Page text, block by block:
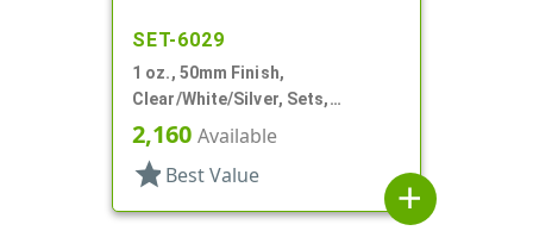
SET-6029
1 oz., 50mm Finish,
Clear/White/Silver, Sets,
Jars/Discs/Caps, Acrylic,
Square, White Inner
2,160 Available
star Best Value
add